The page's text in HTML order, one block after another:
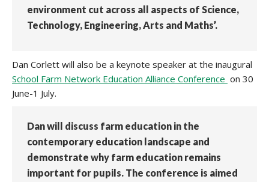
environment cut across all aspects of Science,
Technology, Engineering, Arts and Maths’.
Dan Corlett will also be a keynote speaker at the inaugural
School Farm Network Education Alliance Conference on 30
June-1 July.
Dan will discuss farm education in the
contemporary education landscape and
demonstrate why farm education remains
important for pupils. The conference is aimed